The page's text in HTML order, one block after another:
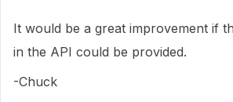
It would be a great improvement if
in the API could be provided.
-Chuck